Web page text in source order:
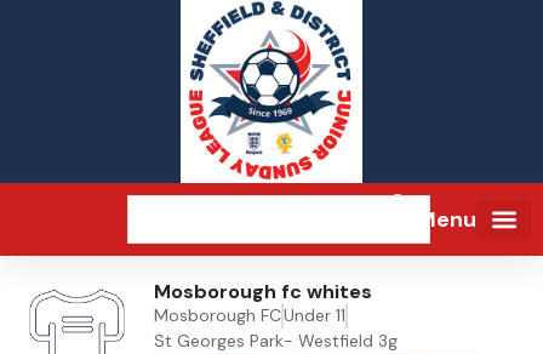
Menu
Mosborough fc whites
Mosborough FCUnder 11
St Georges Park- Westfield 3g